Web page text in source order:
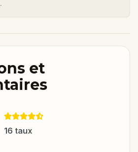
et
16 taux